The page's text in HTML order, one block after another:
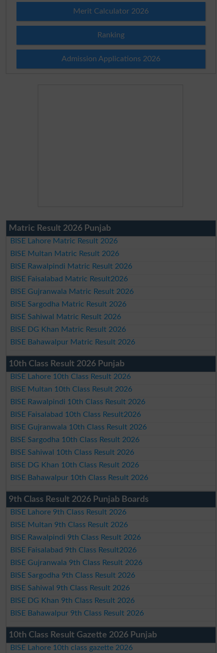
Merit Calculator 2026
Ranking
Admission Applications 2026
Matric Result 2026 Punjab
BISE Lahore Matric Result 2026
BISE Multan Matric Result 2026
BISE Rawalpindi Matric Result 2026
BISE Faisalabad Matric Result2026
BISE Gujranwala Matric Result 2026
BISE Sargodha Matric Result 2026
BISE Sahiwal Matric Result 2026
BISE DG Khan Matric Result 2026
BISE Bahawalpur Matric Result 2026
10th Class Result 2026 Punjab
BISE Lahore 10th Class Result 2026
BISE Multan 10th Class Result 2026
BISE Rawalpindi 10th Class Result 2026
BISE Faisalabad 10th Class Result2026
BISE Gujranwala 10th Class Result 2026
BISE Sargodha 10th Class Result 2026
BISE Sahiwal 10th Class Result 2026
BISE DG Khan 10th Class Result 2026
BISE Bahawalpur 10th Class Result 2026
9th Class Result 2026 Punjab Boards
BISE Lahore 9th Class Result 2026
BISE Multan 9th Class Result 2026
BISE Rawalpindi 9th Class Result 2026
BISE Faisalabad 9th Class Result2026
BISE Gujranwala 9th Class Result 2026
BISE Sargodha 9th Class Result 2026
BISE Sahiwal 9th Class Result 2026
BISE DG Khan 9th Class Result 2026
BISE Bahawalpur 9th Class Result 2026
10th Class Result Gazette 2026 Punjab
BISE Lahore 10th class gazette 2026